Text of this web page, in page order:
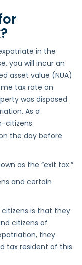
in the
you will incur an
asset value (NUA)
tax rate on
was disposed
As a
citizens
the day before
as the “exit tax.”
and certain
is that they
citizens of
they
tax resident of this